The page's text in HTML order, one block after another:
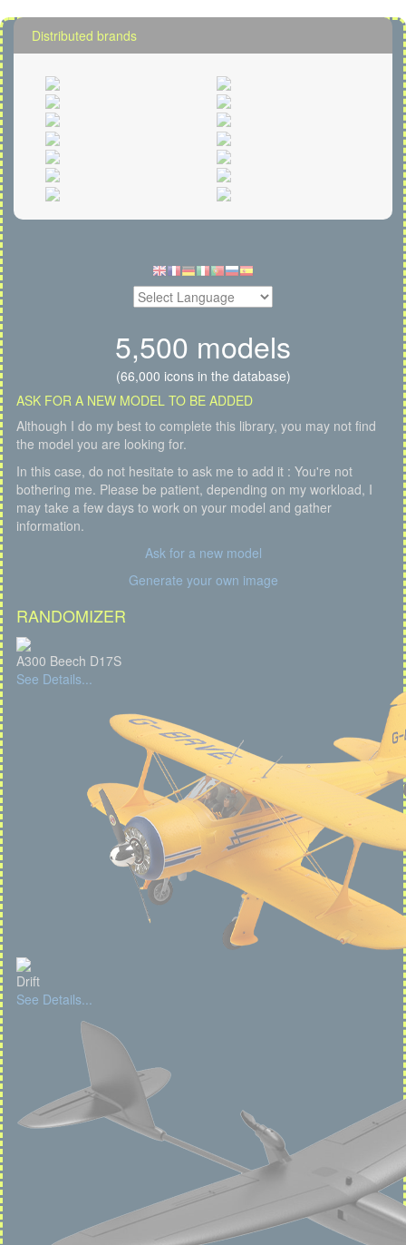
Distributed brands
5,500 models
(66,000 icons in the database)
ASK FOR A NEW MODEL TO BE ADDED
Although I do my best to complete this library, you may not find
the model you are looking for.
In this case, do not hesitate to ask me to add it : You're not
bothering me. Please be patient, depending on my workload, I
may take a few days to work on your model and gather
information.
Ask for a new model
Generate your own image
RANDOMIZER
A300 Beech D17S
See Details...
Drift
See Details...